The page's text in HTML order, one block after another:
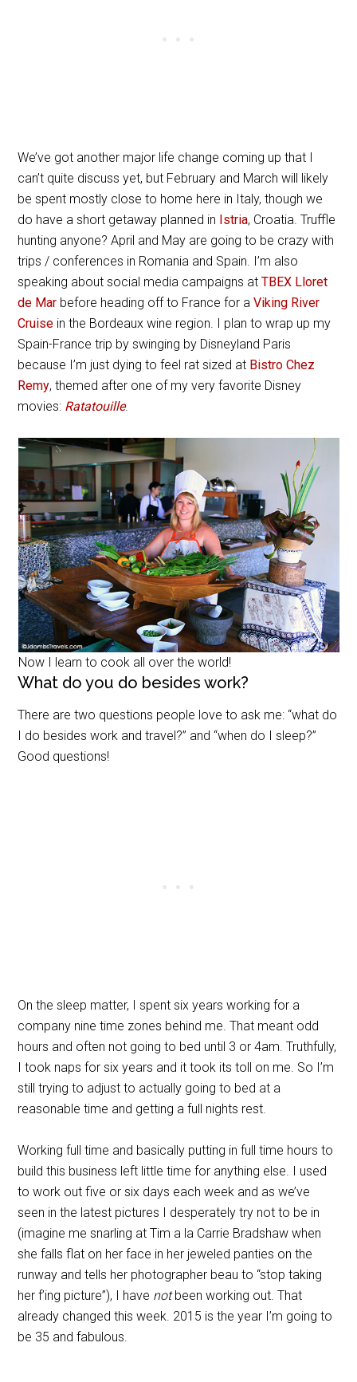
We’ve got another major life change coming up that I
can’t quite discuss yet, but February and March will likely
be spent mostly close to home here in Italy, though we
do have a short getaway planned in Istria, Croatia. Truffle
hunting anyone? April and May are going to be crazy with
trips / conferences in Romania and Spain. I’m also
speaking about social media campaigns atTBEX Lloret
de Mar before heading off to France for aViking River
Cruise in the Bordeaux wine region. I plan to wrap up my
Spain-France trip by swinging by Disneyland Paris
because I’m just dying to feel rat sized at Bistro Chez
Remy, themed after one of my very favorite Disney
movies: Ratatouille.
Now I learn to cook all over the world!
What do you do besides work?
There are two questions people love to ask me: “what do
I do besides work and travel?” and “when do I sleep?”
Good questions!
On the sleep matter, I spent six years working for a
company nine time zones behind me. That meant odd
hours and often not going to bed until 3 or 4am. Truthfully,
I took naps for six years and it took its toll on me. So I’m
still trying to adjust to actually going to bed at a
reasonable time and getting a full nights rest.
Working full time and basically putting in full time hours to
build this business left little time for anything else. I used
to work out five or six days each week and as we’ve
seen in the latest pictures I desperately try not to be in
(imagine me snarling at Tim a la Carrie Bradshaw when
she falls flat on her face in her jeweled panties on the
runway and tells her photographer beau to “stop taking
her f’ing picture”), I have notbeen working out. That
already changed this week. 2015 is the year I’m going to
be 35 and fabulous.